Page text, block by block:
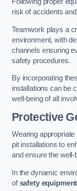
risk of accidents
Teamwork plays a
environment, with
channels ensuring
safety procedures.
By incorporating
installations can be
well-being of all
Protective
Wearing
pit installations to
and ensure the
In the dynamic
ofsafety equipment